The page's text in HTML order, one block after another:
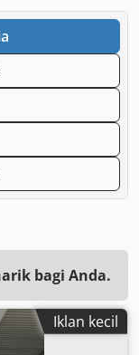
bagi Anda.
Iklan kecil